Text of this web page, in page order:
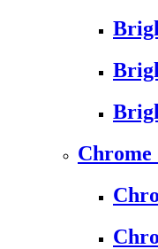
Chrome